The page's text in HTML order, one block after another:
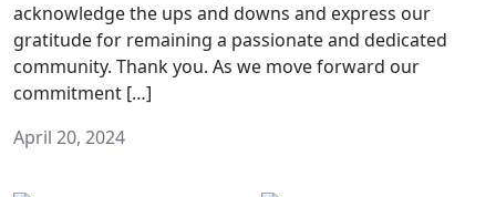
acknowledge the ups and downs and express our
gratitude for remaining a passionate and dedicated
community. Thank you. As we move forward our
commitment […]
April 20, 2024